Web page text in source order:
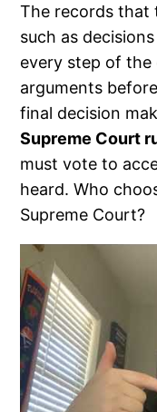
The records that
such as
every step of the
arguments
final decision
Supreme Court
must vote to
heard. Who
Supreme Court?